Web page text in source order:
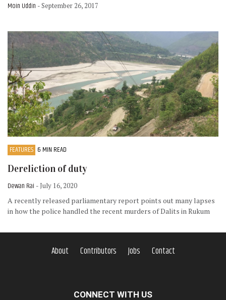
Moin Uddin - September 26, 2017
FEATURES 6 MIN READ
Dereliction of duty
Dewan Rai - July 16, 2020
A recently released parliamentary report points out many lapses
in how the police handled the recent murders of Dalits in Rukum
About Contributors Jobs Contact
CONNECT WITH US